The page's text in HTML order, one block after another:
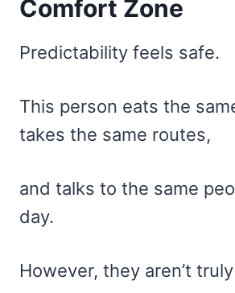
Comfort Zone
Predictability feels safe.
This person eats the
takes the same routes,
and talks to the same
day.
However, they aren’t